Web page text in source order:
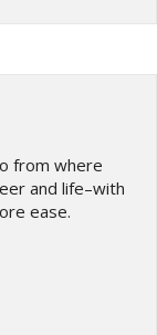
from where
and life–with
ease.